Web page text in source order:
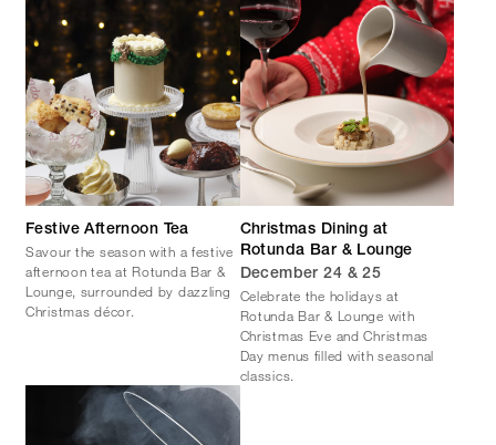
Festive Afternoon Tea
Savour the season with a festive
afternoon tea at Rotunda Bar &
Lounge, surrounded by dazzling
Christmas décor.
Christmas Dining at
Rotunda Bar & Lounge
December 24 & 25
Celebrate the holidays at
Rotunda Bar & Lounge with
Christmas Eve and Christmas
Day menus filled with seasonal
classics.